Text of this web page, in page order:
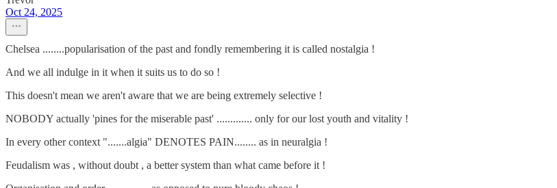
Oct 24, 2025
Chelsea ........popularisation of the past and fondly remembering it is called nostalgia !
And we all indulge in it when it suits us to do so !
This doesn't mean we aren't aware that we are being extremely selective !
NOBODY actually 'pines for the miserable past' ............. only for our lost youth and vitality !
In every other context ".......algia" DENOTES PAIN........ as in neuralgia !
Feudalism was , without doubt , a better system than what came before it !